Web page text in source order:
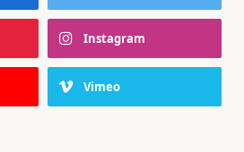
Instagram
Vimeo